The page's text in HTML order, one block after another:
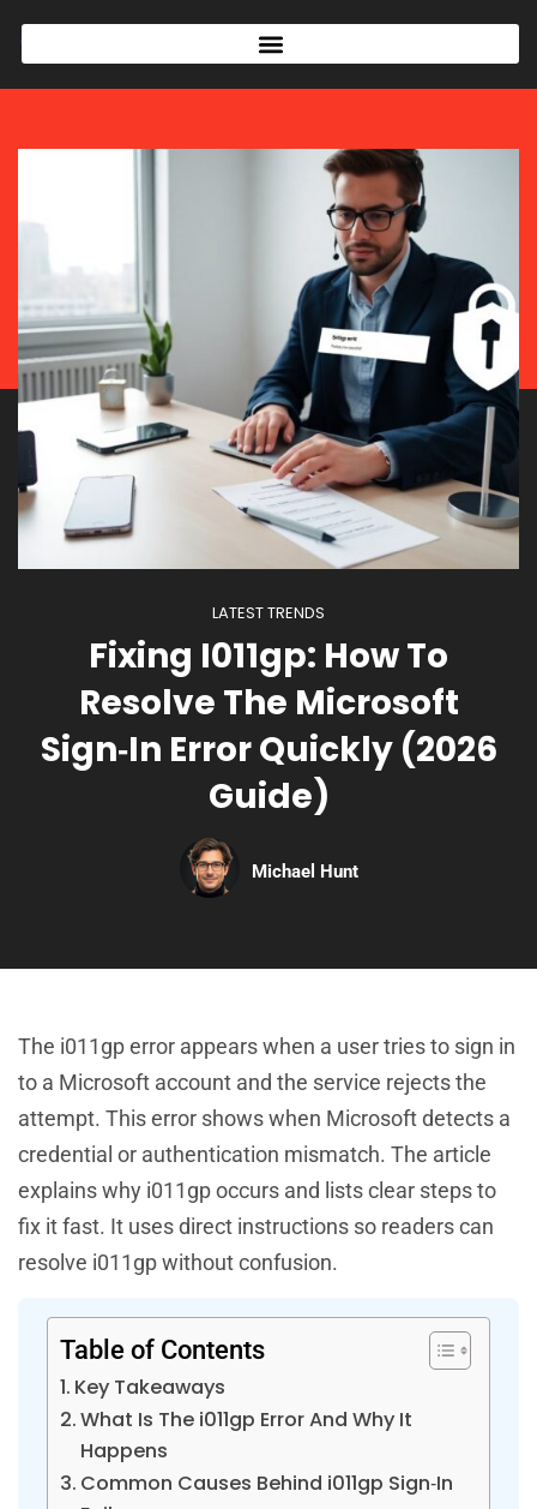
LATEST TRENDS
Fixing I011gp: How To
Resolve The Microsoft
Sign‑In Error Quickly (2026
Guide)
Michael Hunt
The i011gp error appears when a user tries to sign in
to a Microsoft account and the service rejects the
attempt. This error shows when Microsoft detects a
credential or authentication mismatch. The article
explains why i011gp occurs and lists clear steps to
fix it fast. It uses direct instructions so readers can
resolve i011gp without confusion.
Table of Contents
Key Takeaways
What Is The i011gp Error And Why It
Happens
Common Causes Behind i011gp Sign‑In